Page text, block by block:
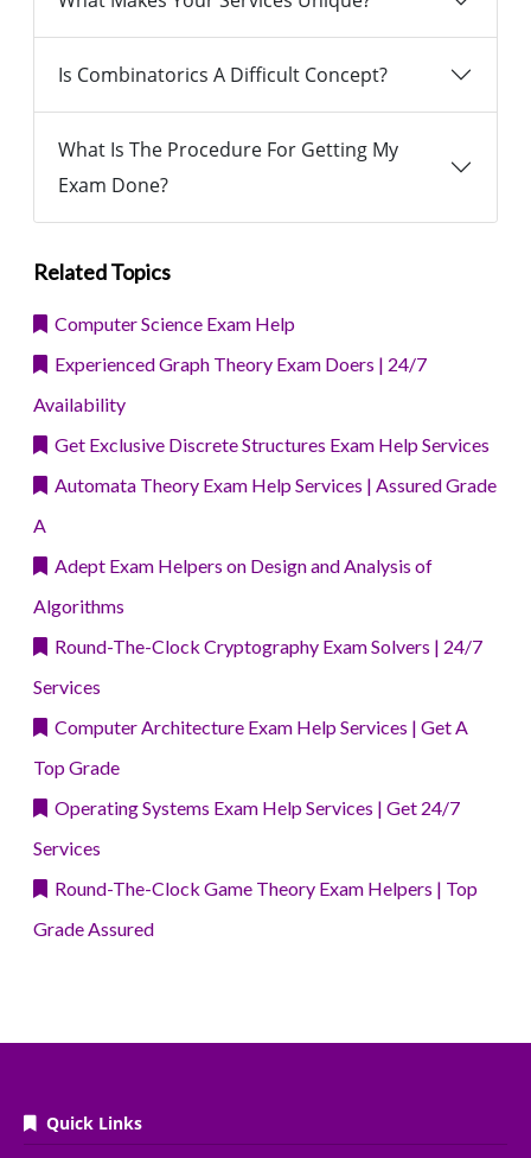
Is Combinatorics A Difficult Concept?
What Is The Procedure For Getting My
Exam Done?
Related Topics
Computer Science Exam Help
Experienced Graph Theory Exam Doers | 24/7
Availability
Get Exclusive Discrete Structures Exam Help Services
Automata Theory Exam Help Services | Assured Grade
A
Adept Exam Helpers on Design and Analysis of
Algorithms
Round-The-Clock Cryptography Exam Solvers | 24/7
Services
Computer Architecture Exam Help Services | Get A
Top Grade
Operating Systems Exam Help Services | Get 24/7
Services
Round-The-Clock Game Theory Exam Helpers | Top
Grade Assured
Quick Links